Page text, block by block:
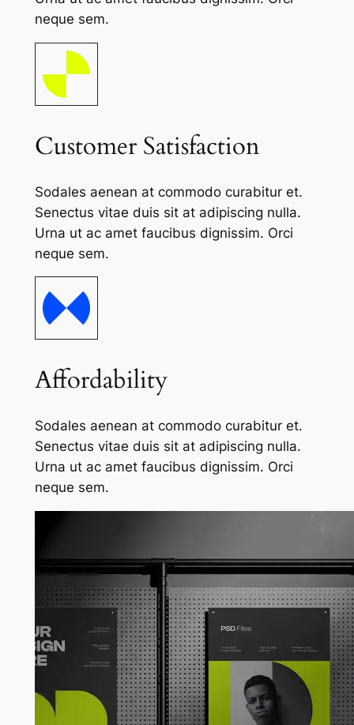
neque sem.
Customer Satisfaction
Sodales aenean at commodo curabitur et.
Senectus vitae duis sit at adipiscing nulla.
Urna ut ac amet faucibus dignissim. Orci
neque sem.
Affordability
Sodales aenean at commodo curabitur et.
Senectus vitae duis sit at adipiscing nulla.
Urna ut ac amet faucibus dignissim. Orci
neque sem.